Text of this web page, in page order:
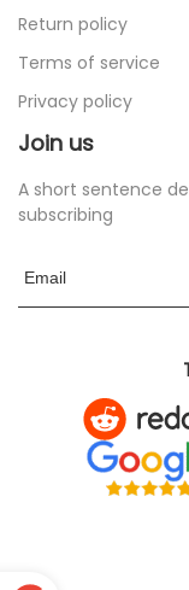
Return policy
Terms of service
Privacy policy
Join us
A short sentence
subscribing